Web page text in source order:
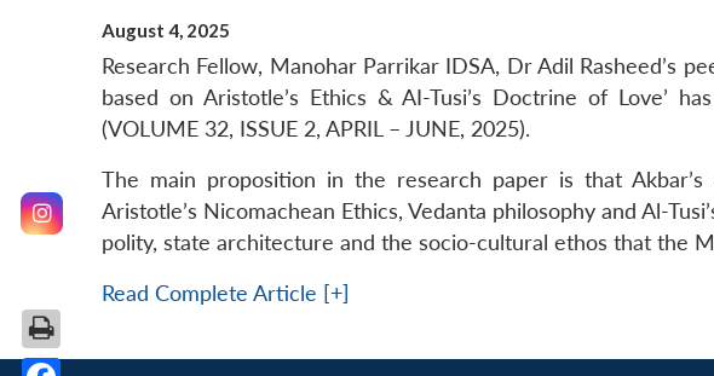
August 4, 2025
Research Fellow, Manohar Parrikar IDSA, Dr Adil Rasheed’s
based on Aristotle’s Ethics & AI-Tusi’s Doctrine of Love’
(VOLUME 32, ISSUE 2, APRIL – JUNE, 2025).
The main proposition in the research paper is that
Aristotle’s Nicomachean Ethics, Vedanta philosophy and Al-
polity, state architecture and the socio-cultural ethos that the
Read Complete Article [+]